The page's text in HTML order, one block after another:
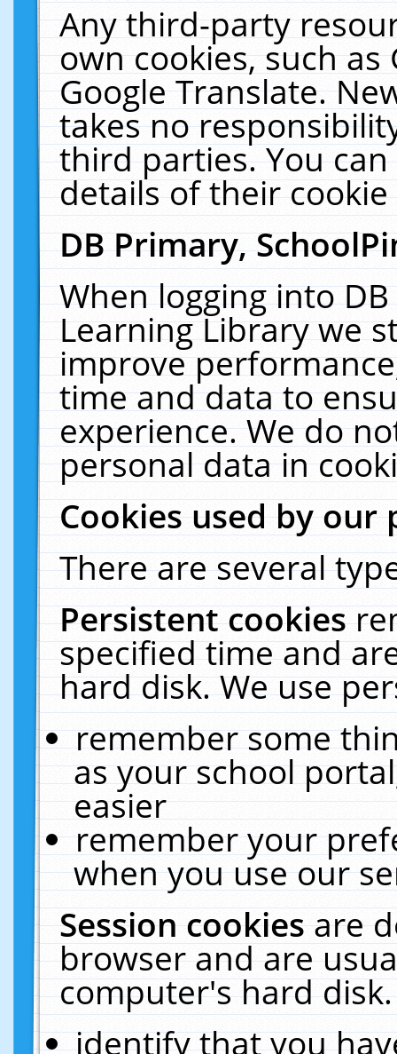
Any third-party
own cookies, such
Google Translate.
takes no
third parties. You
details of their
DB Primary,
When logging into
Learning Library we
improve
time and data to
experience. We do
personal data in
Cookies used by our
There are several
Persistent cookies
specified time and
hard disk. We use
remember some
as your school
easier
remember your
when you use our
Session cookiesare
browser and are
computer's hard
identify that you